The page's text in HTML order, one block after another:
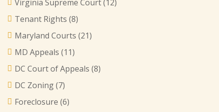
Virginia Supreme Court(12)
Tenant Rights (8)
Maryland Courts (21)
MD Appeals (11)
DC Court of Appeals (8)
DC Zoning(7)
Foreclosure (6)